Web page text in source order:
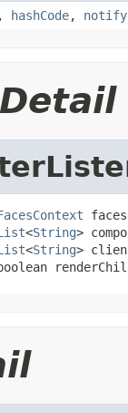
, hashCode, notify
<String>
<String>